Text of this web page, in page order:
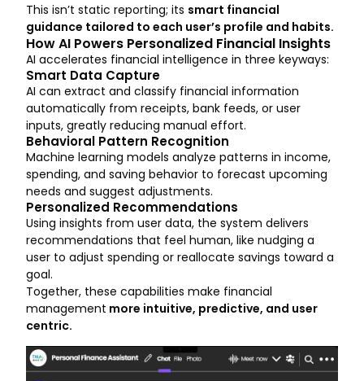
This isn’t static reporting; its smart financial
guidance tailored to each user’s profile and habits.
How AI Powers Personalized Financial Insights
AI accelerates financial intelligence in three keyways:
Smart Data Capture
AI can extract and classify financial information
automatically from receipts, bank feeds, or user
inputs, greatly reducing manual effort.
Behavioral Pattern Recognition
Machine learning models analyze patterns in income,
spending, and saving behavior to forecast upcoming
needs and suggest adjustments.
Personalized Recommendations
Using insights from user data, the system delivers
recommendations that feel human, like nudging a
user to adjust spending or reallocate savings toward a
goal.
Together, these capabilities make financial
management more intuitive, predictive, and user
centric.